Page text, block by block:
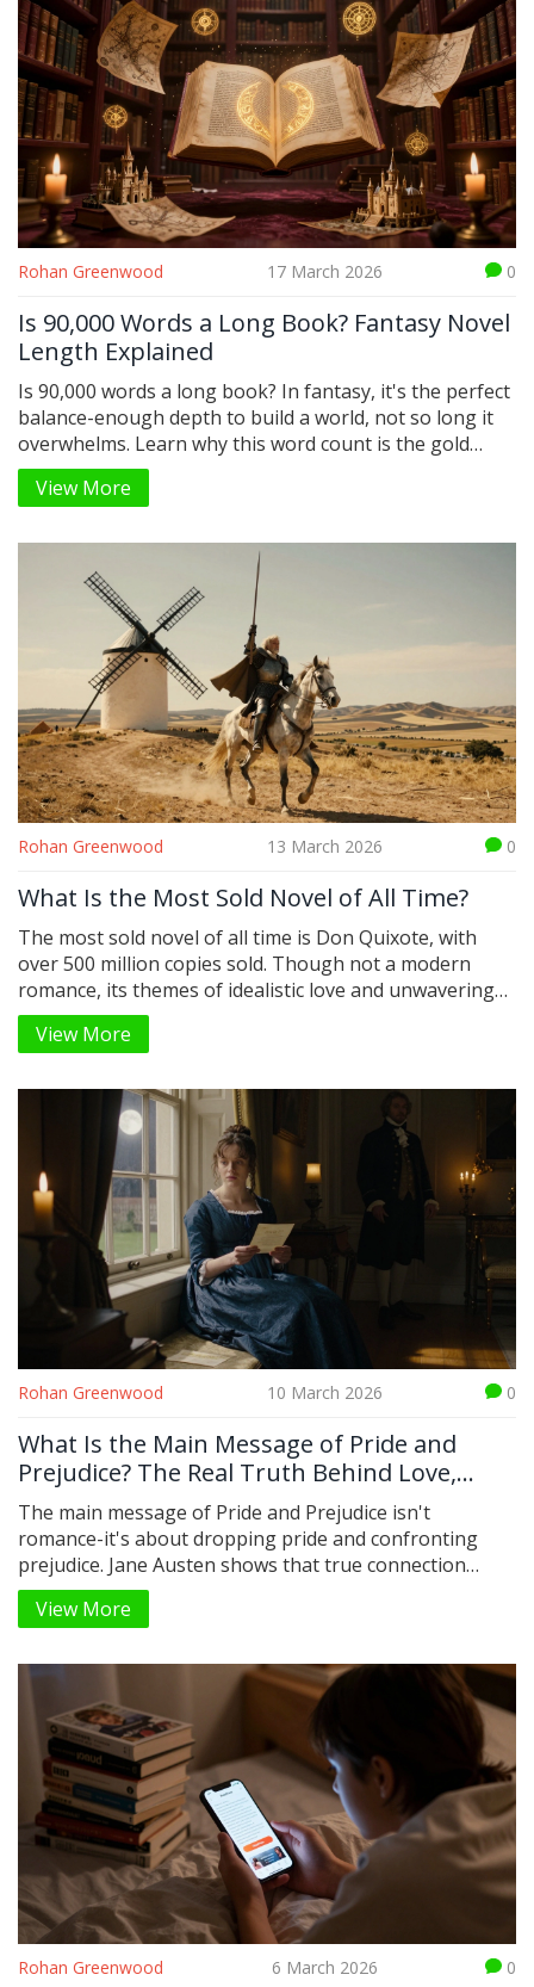
Rohan Greenwood 17 March 2026 0
Is 90,000 Words a Long Book? Fantasy Novel
Length Explained
Is 90,000 words a long book? In fantasy, it's the perfect
balance-enough depth to build a world, not so long it
overwhelms. Learn why this word count is the gold
standard for epic fantasy novels.
View More
Rohan Greenwood 13 March 2026 0
What Is the Most Sold Novel of All Time?
The most sold novel of all time is Don Quixote, with
over 500 million copies sold. Though not a modern
romance, its themes of idealistic love and unwavering
hope make it the ultimate romantic tale in literary
history.
View More
Rohan Greenwood 10 March 2026 0
What Is the Main Message of Pride and
Prejudice? The Real Truth Behind Love,
Class, and Self-Respect
The main message of Pride and Prejudice isn't
romance-it's about dropping pride and confronting
prejudice. Jane Austen shows that true connection
comes not from status or wealth, but from honesty,
self-awareness, and the courage to change.
View More
Rohan Greenwood 6 March 2026 0